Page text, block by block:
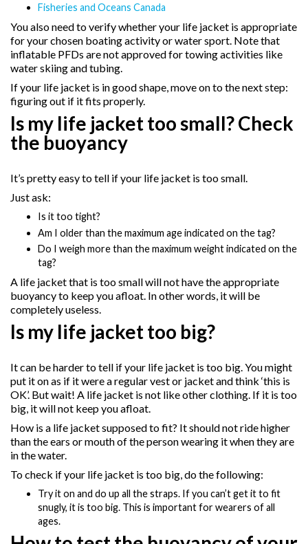
Fisheries and Oceans Canada
You also need to verify whether your life jacket is appropriate
for your chosen boating activity or water sport. Note that
inflatable PFDs are not approved for towing activities like
water skiing and tubing.
If your life jacket is in good shape, move on to the next step:
figuring out if it fits properly.
Is my life jacket too small? Check
the buoyancy
It’s pretty easy to tell if your life jacket is too small.
Just ask:
Is it too tight?
Am I older than the maximum age indicated on the tag?
Do I weigh more than the maximum weight indicated on the
tag?
A life jacket that is too small will not have the appropriate
buoyancy to keep you afloat. In other words, it will be
completely useless.
Is my life jacket too big?
It can be harder to tell if your life jacket is too big. You might
put it on as if it were a regular vest or jacket and think ‘this is
OK’. But wait! A life jacket is not like other clothing. If it is too
big, it will not keep you afloat.
How is a life jacket supposed to fit? It should not ride higher
than the ears or mouth of the person wearing it when they are
in the water.
To check if your life jacket is too big, do the following:
Try it on and do up all the straps. If you can’t get it to fit
snugly, it is too big. This is important for wearers of all
ages.